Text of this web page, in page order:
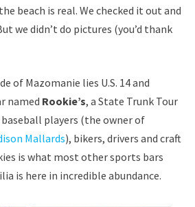
beach is real. We checked it out and
we didn’t do pictures (you’d thank
of Mazomanie lies U.S. 14 and
named Rookie’s, a State Trunk Tour
players (the owner of
Mallards), bikers, drivers and craft
is what most other sports bars
is here in incredible abundance.